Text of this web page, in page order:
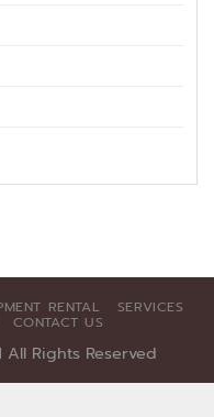
RENTAL SERVICES
CONTACT US
All Rights Reserved